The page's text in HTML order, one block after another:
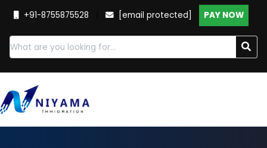
+91-8755875528 [email protected] PAY NOW